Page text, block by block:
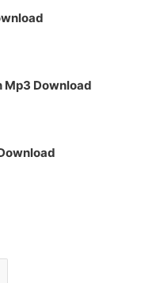
Mp3 Download